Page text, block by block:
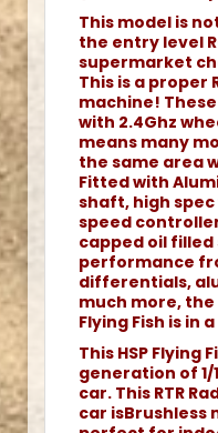
This model is
the entry level
supermarket
This is a proper
machine!
with 2.4Ghz
means many
the same area
Fitted with
shaft, high
speed
capped oil filled
performance
differentials,
much more,
Flying Fish is in
This HSP Flying
generation of 1/
car. This RTR
car isBrushless